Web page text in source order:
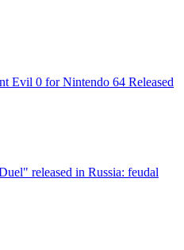
Evil 0 for Nintendo 64 Released
released in Russia: feudal